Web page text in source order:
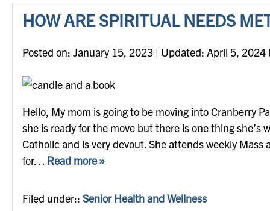
HOW ARE SPIRITUAL NEEDS
Posted on
Posted on: January 15, 2023 | Updated: April 5, 2024
Hello, My mom is going to be moving into Cranberry
she is ready for the move but there is one thing
Catholic and is very devout. She attends weekly
for… Read more »
Filed under:: Senior Health and Wellness